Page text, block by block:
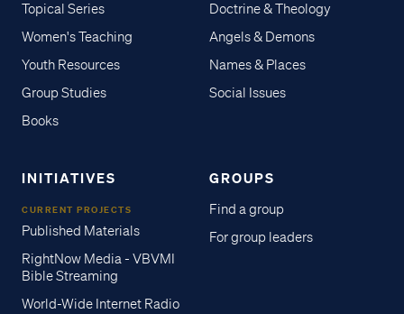
Topical Series
Women's Teaching
Youth Resources
Group Studies
Books
Doctrine & Theology
Angels & Demons
Names & Places
Social Issues
INITIATIVES
CURRENT PROJECTS
Published Materials
RightNow Media - VBVMI
Bible Streaming
World-Wide Internet Radio
GROUPS
Find a group
For group leaders